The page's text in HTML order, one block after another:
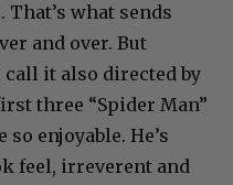
what sends
and over. But
call it also directed by
three “Spider Man”
enjoyable. He’s
feel, irreverent and